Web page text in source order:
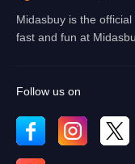
Midasbuy is the
fast and fun at
Follow us on